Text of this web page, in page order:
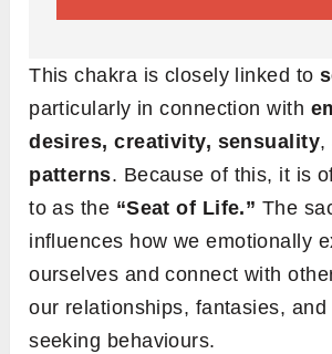
This chakra is closely linked to
particularly in connection with
desires, creativity, sensuality,
patterns. Because of this, it is
to as the “Seat of Life.” The
influences how we emotionally
ourselves and connect with
our relationships, fantasies, and
seeking behaviours.